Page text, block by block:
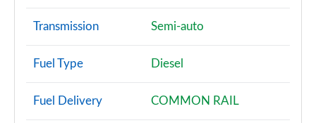
Page 4 of 200
Page 6 of 200
Transmission Semi-auto
Fuel Type Diesel
Fuel Delivery COMMON RAIL